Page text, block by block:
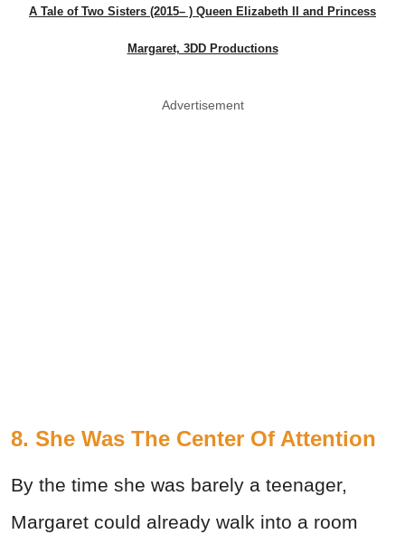
A Tale of Two Sisters (2015– ) Queen Elizabeth II and Princess
Margaret, 3DD Productions
Advertisement
8. She Was The Center Of Attention
By the time she was barely a teenager,
Margaret could already walk into a room